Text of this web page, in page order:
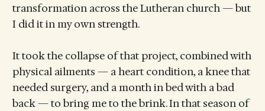
transformation across the Lutheran church — but
I did it in my own strength.
It took the collapse of that project, combined with
physical ailments — a heart condition, a knee that
needed surgery, and a month in bed with a bad
back — to bring me to the brink. In that season of